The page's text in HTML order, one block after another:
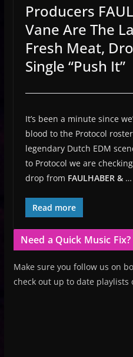
Producers
Vane Are The
Fresh Meat,
Single “Push It”
It’s been a minute since
blood to the Protocol
legendary Dutch EDM
to Protocol we are
drop from FAULHABER & …
Read more
Need a Quick Music Fix?
Make sure you follow us on
check out up to date playlists